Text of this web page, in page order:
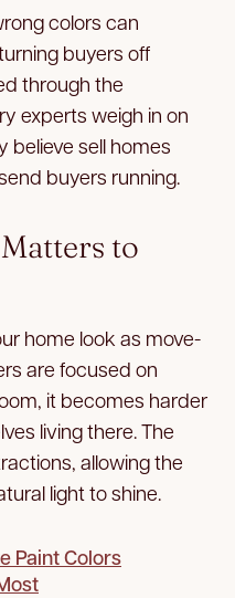
colors can
buyers off
through the
experts weigh in on
believe sell homes
buyers running.
to
home look as move-
are focused on
it becomes harder
living there. The
allowing the
light to shine.
Paint Colors